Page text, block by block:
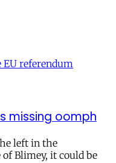
EU referendum
missing oomph
left in the
of Blimey, it could be